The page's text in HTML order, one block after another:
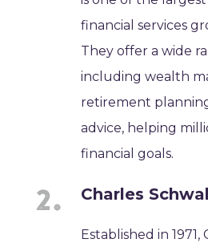
financial services
They offer a wide
including wealth
retirement
advice, helping
financial goals.
Charles
Established in 1971,